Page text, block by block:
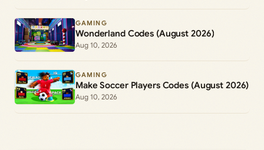
GAMING
Wonderland Codes (August 2026)
Aug 10, 2026
GAMING
Make Soccer Players Codes (August 2026)
Aug 10, 2026